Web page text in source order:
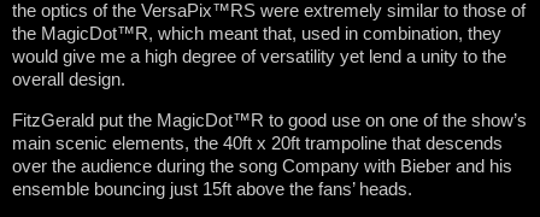
the optics of the VersaPix™RS were extremely similar to those of
the MagicDot™R, which meant that, used in combination, they
would give me a high degree of versatility yet lend a unity to the
overall design.
FitzGerald put the MagicDot™R to good use on one of the show’s
main scenic elements, the 40ft x 20ft trampoline that descends
over the audience during the song Company with Bieber and his
ensemble bouncing just 15ft above the fans’ heads.